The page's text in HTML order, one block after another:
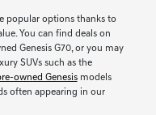
popular options thanks to
You can find deals on
Genesis G70, or you may
SUVs such as the
owned Genesismodels
often appearing in our